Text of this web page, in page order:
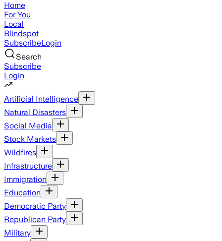
Home
For You
Local
Blindspot
SubscribeLogin
Search
Subscribe
Login
Artificial Intelligence
Natural Disasters
Social Media
Stock Markets
Wildfires
Infrastructure
Immigration
Education
Democratic Party
Republican Party
Military